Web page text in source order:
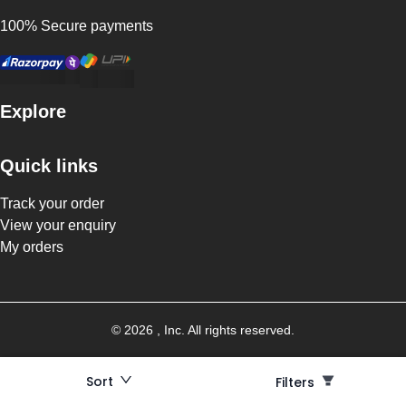
Sort Filters
Filters
100% Secure payments
Explore
Quick links
Track your order
View your enquiry
My orders
© 2026 , Inc. All rights reserved.